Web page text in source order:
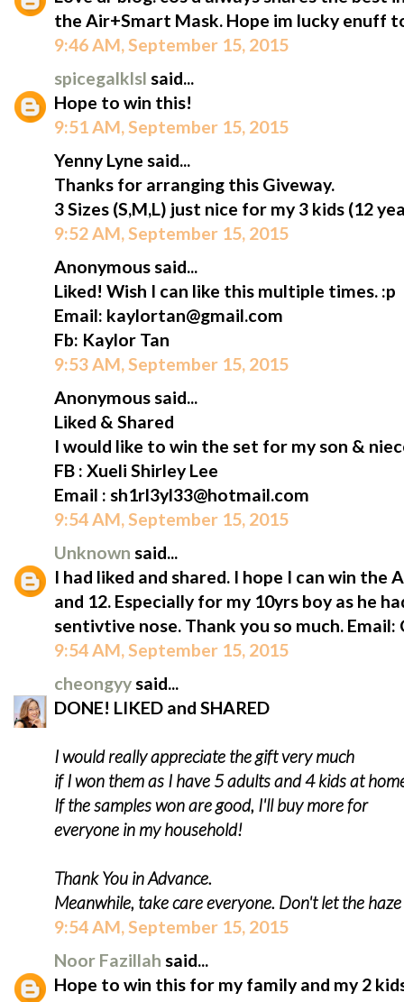
the Air+Smart Mask. Hope im lucky enuff
9:46 AM, September 15, 2015
spicegalklsl said...
Hope to win this!
9:51 AM, September 15, 2015
Yenny Lyne said...
Thanks for arranging this Giveway.
3 Sizes (S,M,L) just nice for my 3 kids (12
9:52 AM, September 15, 2015
Anonymous said...
Liked! Wish I can like this multiple times. :p
Email: kaylortan@gmail.com
Fb: Kaylor Tan
9:53 AM, September 15, 2015
Anonymous said...
Liked & Shared
I would like to win the set for my son &
FB : Xueli Shirley Lee
Email : sh1rl3yl33@hotmail.com
9:54 AM, September 15, 2015
Unknown said...
I had liked and shared. I hope I can win the
and 12. Especially for my 10yrs boy as he
sentivtive nose. Thank you so much.
9:54 AM, September 15, 2015
cheongyy said...
DONE! LIKED and SHARED
I would really appreciate the gift very much
if I won them as I have 5 adults and 4 kids at
If the samples won are good, I'll buy more for
everyone in my household!
Thank You in Advance.
Meanwhile, take care everyone. Don't let the
9:54 AM, September 15, 2015
Noor Fazillah said...
Hope to win this for my family and my 2